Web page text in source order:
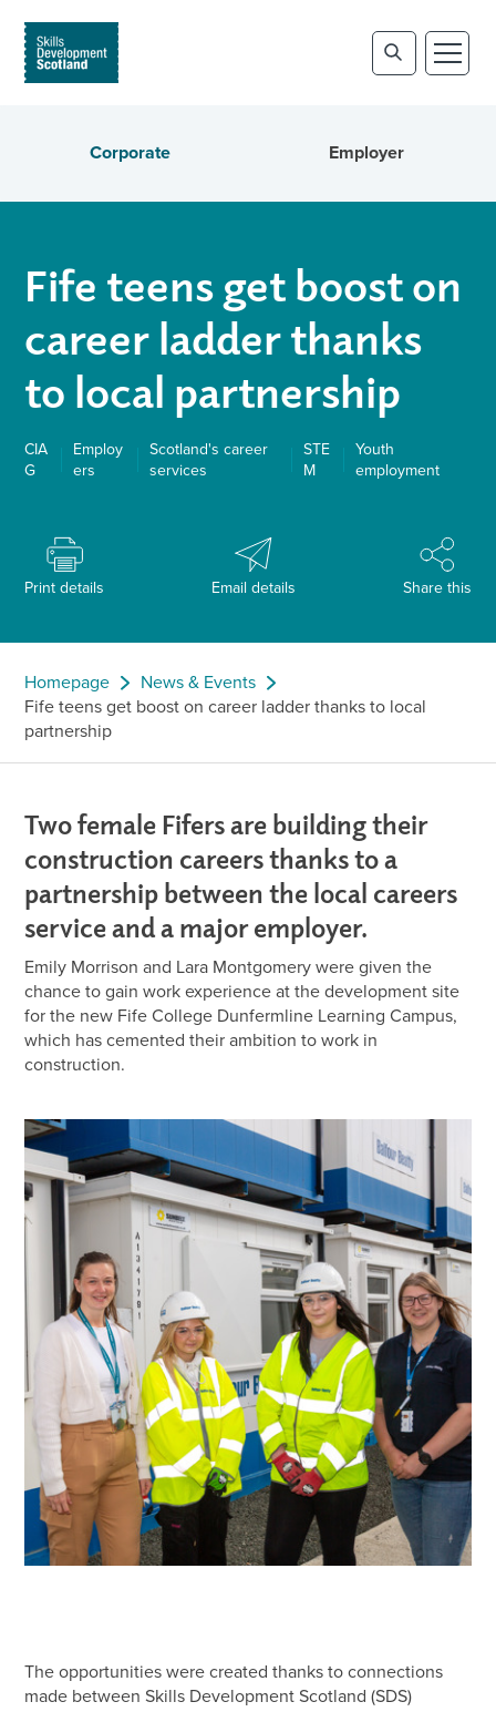
Corporate Employer
Fife teens get boost on
career ladder thanks
to local partnership
CIA
G
Employ
ers
Scotland's career
services
STE
M
Youth
employment
Print details Email details Share this
Homepage
News & Events
Fife teens get boost on career ladder thanks to local
partnership
Two female Fifers are building their
construction careers thanks to a
partnership between the local careers
service and a major employer.
Emily Morrison and Lara Montgomery were given the
chance to gain work experience at the development site
for the new Fife College Dunfermline Learning Campus,
which has cemented their ambition to work in
construction.
The opportunities were created thanks to connections
made between Skills Development Scotland (SDS)